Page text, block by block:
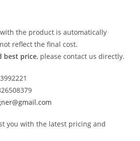
the product is automatically
reflect the final cost.
best price, please contact us directly.
you with the latest pricing and